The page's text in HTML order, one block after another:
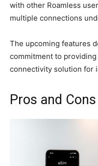
with other Roamless
multiple connections
The upcoming features
commitment to
connectivity solution for
Pros and